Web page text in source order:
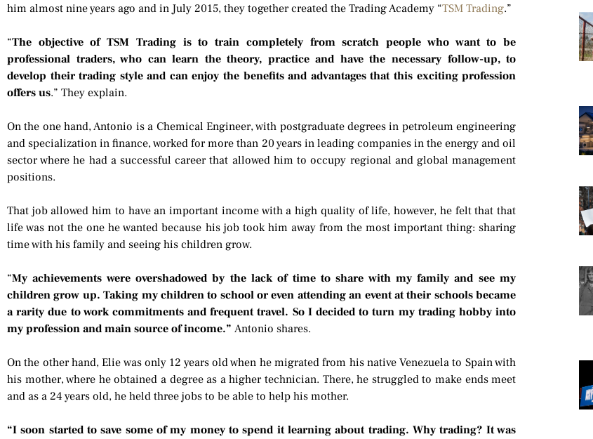
him almost nine years ago and in July 2015, they together created the Trading Academy “TSM Trading.”
“The objective of TSM Trading is to train completely from scratch people who want to be
professional traders, who can learn the theory, practice and have the necessary follow-up, to
develop their trading style and can enjoy the benefits and advantages that this exciting profession
offers us.” They explain.
On the one hand, Antonio is a Chemical Engineer, with postgraduate degrees in petroleum engineering
and specialization in finance, worked for more than 20 years in leading companies in the energy and oil
sector where he had a successful career that allowed him to occupy regional and global management
positions.
That job allowed him to have an important income with a high quality of life, however, he felt that that
life was not the one he wanted because his job took him away from the most important thing: sharing
time with his family and seeing his children grow.
“My achievements were overshadowed by the lack of time to share with my family and see my
children grow up. Taking my children to school or even attending an event at their schools became
a rarity due to work commitments and frequent travel. So I decided to turn my trading hobby into
my profession and main source of income.” Antonio shares.
On the other hand, Elie was only 12 years old when he migrated from his native Venezuela to Spain with
his mother, where he obtained a degree as a higher technician. There, he struggled to make ends meet
and as a 24 years old, he held three jobs to be able to help his mother.
“I soon started to save some of my money to spend it learning about trading. Why trading? It was